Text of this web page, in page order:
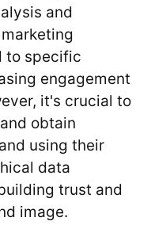
and
to specific
engagement
it's crucial to
obtain
using their
data
trust and
image.